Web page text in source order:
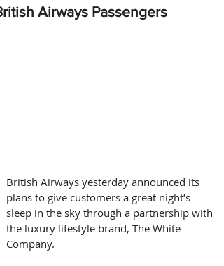
Airways Passengers
British Airways yesterday announced its
plans to give customers a great night’s
sleep in the sky through a partnership with
the luxury lifestyle brand, The White
Company.